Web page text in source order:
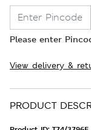
Please enter
View delivery &
PRODUCT